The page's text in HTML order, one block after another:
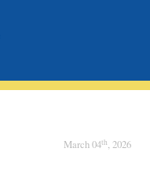
March 04th, 2026